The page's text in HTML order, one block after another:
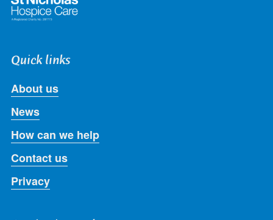
Quick links
About us
News
How can we help
Contact us
Privacy